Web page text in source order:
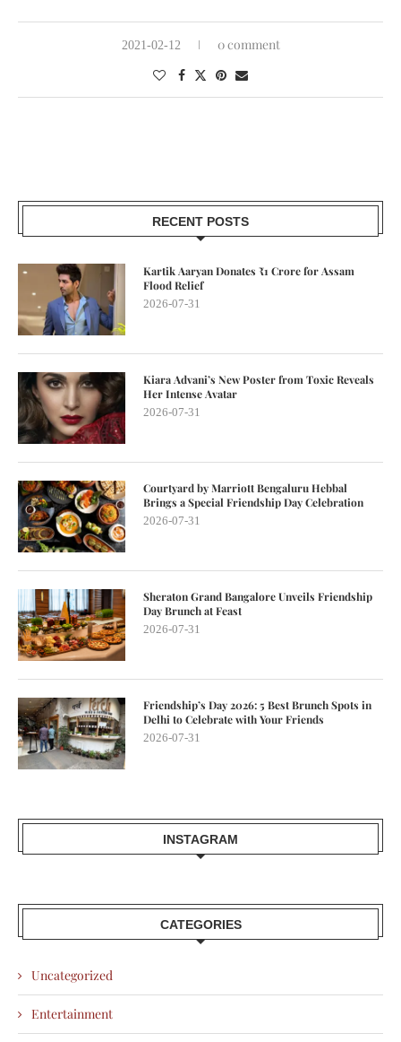
2021-02-12 0 comment
RECENT POSTS
Kartik Aaryan Donates ₹1 Crore for Assam
Flood Relief
2026-07-31
Kiara Advani’s New Poster from Toxic Reveals
Her Intense Avatar
2026-07-31
Courtyard by Marriott Bengaluru Hebbal
Brings a Special Friendship Day Celebration
2026-07-31
Sheraton Grand Bangalore Unveils Friendship
Day Brunch at Feast
2026-07-31
Friendship’s Day 2026: 5 Best Brunch Spots in
Delhi to Celebrate with Your Friends
2026-07-31
INSTAGRAM
CATEGORIES
Uncategorized
Entertainment